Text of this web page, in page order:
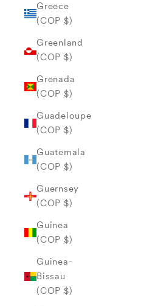
Greece
(COP $)
Greenland
(COP $)
Grenada
(COP $)
Guadeloupe
(COP $)
Guatemala
(COP $)
Guernsey
(COP $)
Guinea
(COP $)
Guinea-
Bissau
(COP $)